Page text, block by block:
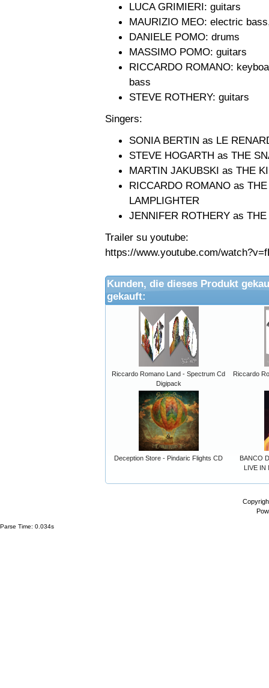
LUCA GRIMIERI: guitars
MAURIZIO MEO: electric
DANIELE POMO: drums
MASSIMO POMO: guitars
RICCARDO ROMANO:
bass
STEVE ROTHERY: guitars
Singers:
SONIA BERTIN as LE
STEVE HOGARTH as THE
MARTIN JAKUBSKI as THE
RICCARDO ROMANO as
LAMPLIGHTER
JENNIFER ROTHERY as
Trailer su youtube:
https://www.youtube.com/
Kunden, die dieses Produkt
gekauft:
Riccardo Romano Land - Spectrum Cd
Digipack
Riccardo
Deception Store - Pindaric Flights CD
BANCO
LIVE
Parse Time: 0.034s